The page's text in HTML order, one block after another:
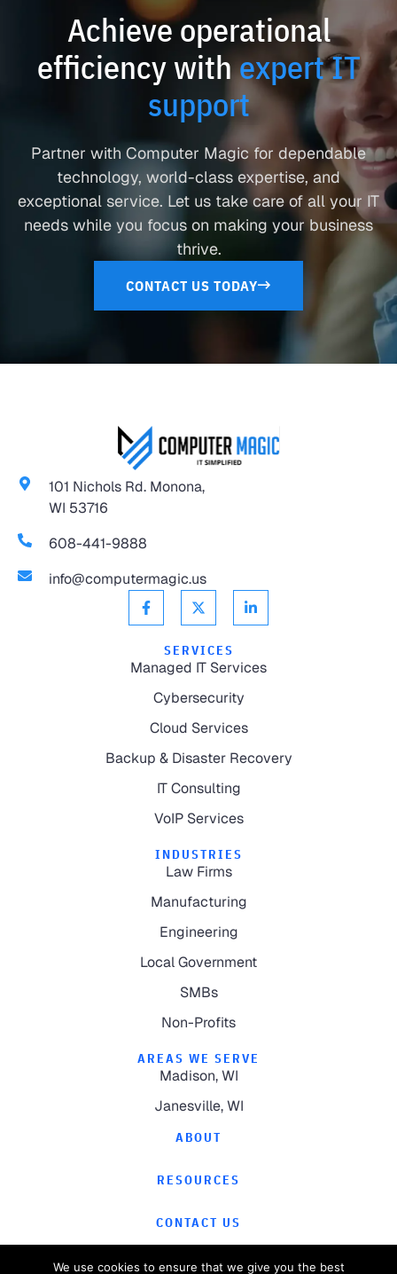
Achieve operational
efficiency withexpert IT
support
Partner with Computer Magic for dependable
technology, world-class expertise, and
exceptional service. Let us take care of all your IT
needs while you focus on making your business
thrive.
CONTACT US TODAY
101 Nichols Rd. Monona,
WI 53716
608-441-9888
info@computermagic.us
SERVICES
Managed IT Services
Cybersecurity
Cloud Services
Backup & Disaster Recovery
IT Consulting
VoIP Services
INDUSTRIES
Law Firms
Manufacturing
Engineering
Local Government
SMBs
Non-Profits
AREAS WE SERVE
Madison, WI
Janesville, WI
ABOUT
RESOURCES
CONTACT US
We use cookies to ensure that we give you the best